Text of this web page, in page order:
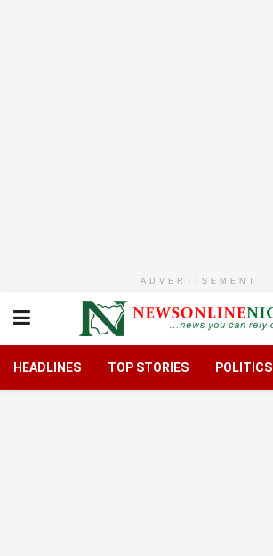
ADVERTISEMENT
HEADLINES TOP STORIES POLITICS